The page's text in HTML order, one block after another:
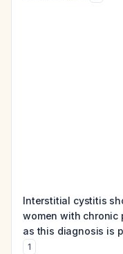
Interstitial cystitis
women with chronic
as this diagnosis is
1